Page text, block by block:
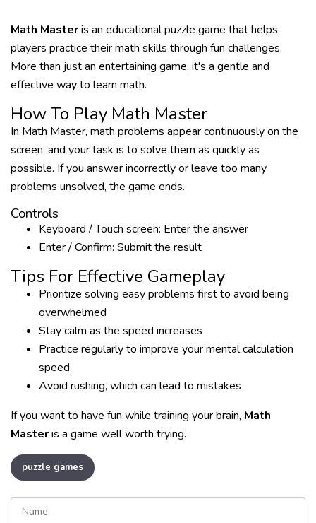
Math Masteris an educational puzzle game that helps
players practice their math skills through fun challenges.
More than just an entertaining game, it's a gentle and
effective way to learn math.
How To Play Math Master
In Math Master, math problems appear continuously on the
screen, and your task is to solve them as quickly as
possible. If you answer incorrectly or leave too many
problems unsolved, the game ends.
Controls
Keyboard / Touch screen: Enter the answer
Enter / Confirm: Submit the result
Tips For Effective Gameplay
Prioritize solving easy problems first to avoid being
overwhelmed
Stay calm as the speed increases
Practice regularly to improve your mental calculation
speed
Avoid rushing, which can lead to mistakes
If you want to have fun while training your brain, Math
Masteris a game well worth trying.
puzzle games